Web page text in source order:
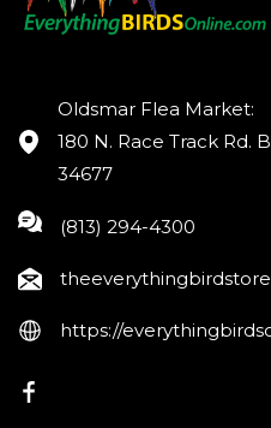
Oldsmar Flea Market:
180 N. Race Track Rd.
34677
(813) 294-4300
https://
FB